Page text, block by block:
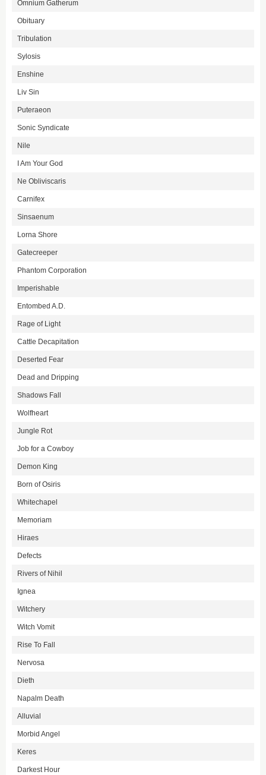
Omnium Gatherum
Obituary
Tribulation
Sylosis
Enshine
Liv Sin
Puteraeon
Sonic Syndicate
Nile
I Am Your God
Ne Obliviscaris
Carnifex
Sinsaenum
Lorna Shore
Gatecreeper
Phantom Corporation
Imperishable
Entombed A.D.
Rage of Light
Cattle Decapitation
Deserted Fear
Dead and Dripping
Shadows Fall
Wolfheart
Jungle Rot
Job for a Cowboy
Demon King
Born of Osiris
Whitechapel
Memoriam
Hiraes
Defects
Rivers of Nihil
Ignea
Witchery
Witch Vomit
Rise To Fall
Nervosa
Dieth
Napalm Death
Alluvial
Morbid Angel
Keres
Darkest Hour